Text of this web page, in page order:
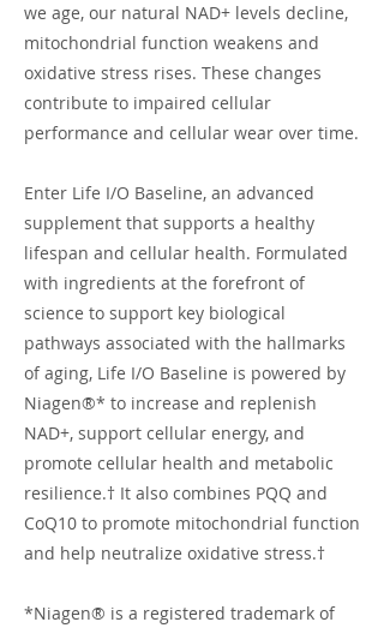
we age, our natural NAD+ levels decline,
mitochondrial function weakens and
oxidative stress rises. These changes
contribute to impaired cellular
performance and cellular wear over time.
Enter Life I/O Baseline, an advanced
supplement that supports a healthy
lifespan and cellular health. Formulated
with ingredients at the forefront of
science to support key biological
pathways associated with the hallmarks
of aging, Life I/O Baseline is powered by
Niagen®* to increase and replenish
NAD+, support cellular energy, and
promote cellular health and metabolic
resilience.† It also combines PQQ and
CoQ10 to promote mitochondrial function
and help neutralize oxidative stress.†
*Niagen® is a registered trademark of